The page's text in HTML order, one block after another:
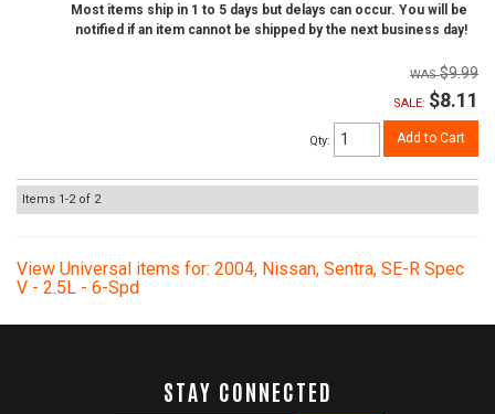
Most items ship in 1 to 5 days but delays can occur. You will be
notified if an item cannot be shipped by the next business day!
$9.99
SALE: $8.11
Qty: Add to Cart
Items 1-2of 2
View Universal items for: 2004, Nissan, Sentra, SE-R Spec
V - 2.5L - 6-Spd
STAY CONNECTED